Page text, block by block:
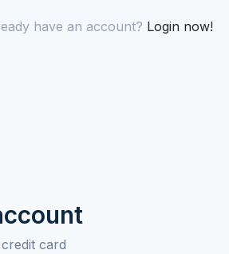
have an account? Login now!
card